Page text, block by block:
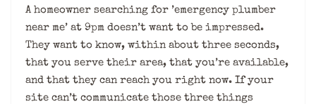
A homeowner searching for ’emergency plumber
near me’ at 9pm doesn’t want to be impressed.
They want to know, within about three seconds,
that you serve their area, that you’re available,
and that they can reach you right now. If your
site can’t communicate those three things